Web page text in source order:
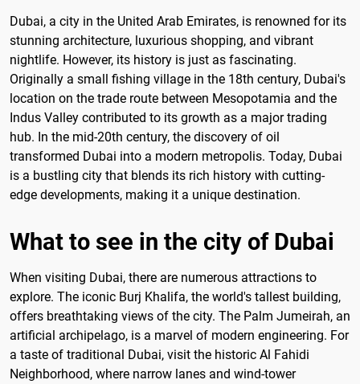
Dubai, a city in the United Arab Emirates, is renowned for its
stunning architecture, luxurious shopping, and vibrant
nightlife. However, its history is just as fascinating.
Originally a small fishing village in the 18th century, Dubai's
location on the trade route between Mesopotamia and the
Indus Valley contributed to its growth as a major trading
hub. In the mid-20th century, the discovery of oil
transformed Dubai into a modern metropolis. Today, Dubai
is a bustling city that blends its rich history with cutting-
edge developments, making it a unique destination.
What to see in the city of Dubai
When visiting Dubai, there are numerous attractions to
explore. The iconic Burj Khalifa, the world's tallest building,
offers breathtaking views of the city. The Palm Jumeirah, an
artificial archipelago, is a marvel of modern engineering. For
a taste of traditional Dubai, visit the historic Al Fahidi
Neighborhood, where narrow lanes and wind-tower